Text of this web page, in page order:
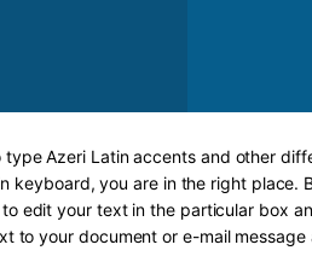
Azeri Latin accents and other
keyboard, you are in the right place.
edit your text in the particular box
to your document or e-mail message